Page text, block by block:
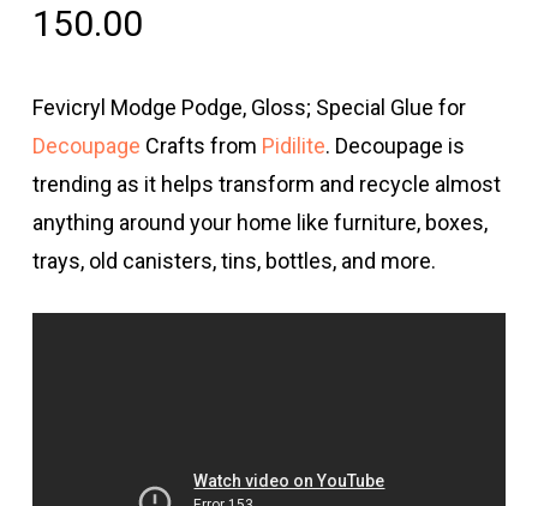
150.00
Fevicryl Modge Podge, Gloss; Special Glue for
Decoupage Crafts from Pidilite. Decoupage is
trending as it helps transform and recycle almost
anything around your home like furniture, boxes,
trays, old canisters, tins, bottles, and more.